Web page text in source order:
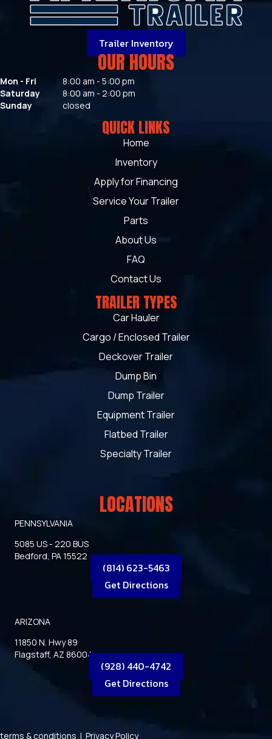
Trailer Inventory
OUR HOURS
Mon - Fri
8:00 am - 5:00 pm
Saturday
8:00 am - 2:00 pm
Sunday
closed
QUICK LINKS
Home
Inventory
Apply for Financing
Service Your Trailer
Parts
About Us
FAQ
Contact Us
TRAILER TYPES
Car Hauler
Cargo / Enclosed Trailer
Deckover Trailer
Dump Bin
Dump Trailer
Equipment Trailer
Flatbed Trailer
Specialty Trailer
LOCATIONS
PENNSYLVANIA
5085 US - 220 BUS
Bedford, PA 15522
(814) 623-5463
Get Directions
ARIZONA
11850 N. Hwy 89
Flagstaff, AZ 86004
(928) 440-4742
Get Directions
terms & conditions | Privacy Policy